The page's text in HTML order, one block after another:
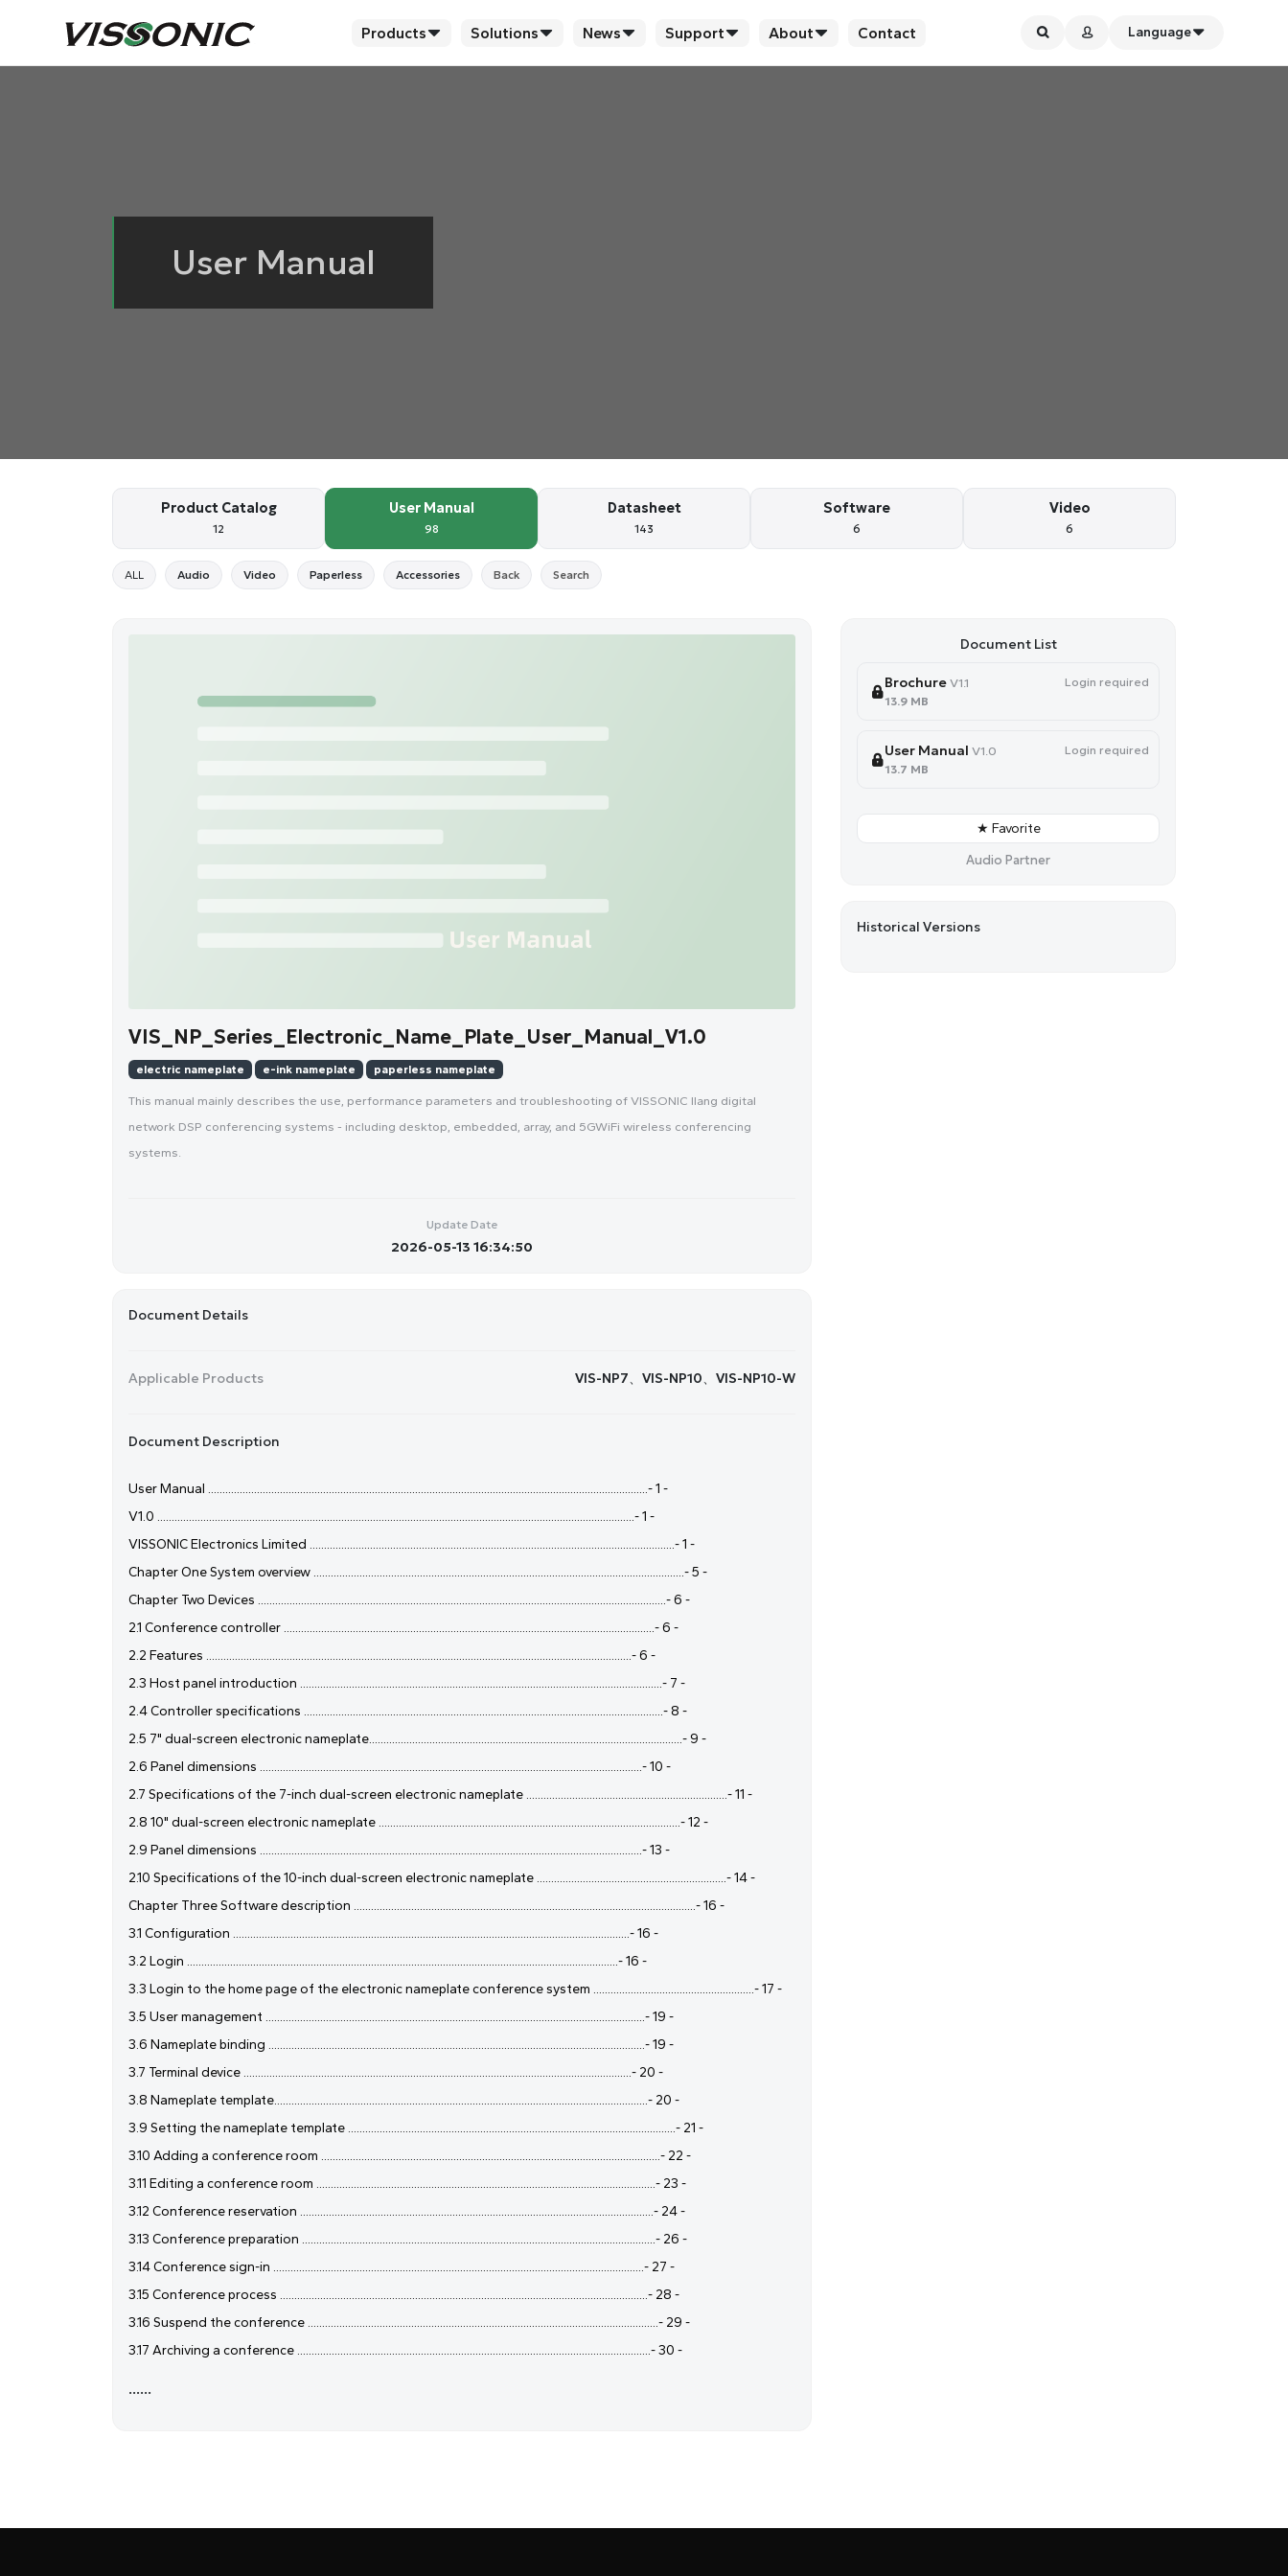
Products Solutions News Support About Contact Language
User Manual
Product Catalog
12
User Manual
98
Datasheet
143
Software
6
Video
6
ALL Audio Video Paperless Accessories Back Search
VIS_NP_Series_Electronic_Name_Plate_User_Manual_V1.0
electric nameplate e-ink nameplate paperless nameplate
This manual mainly describes the use, performance parameters and troubleshooting of VISSONIC Ilang digital
network DSP conferencing systems - including desktop, embedded, array, and 5GWiFi wireless conferencing
systems.
Update Date
2026-05-13 16:34:50
Document Details
Applicable Products VIS-NP7、VIS-NP10、VIS-NP10-W
Document Description
User Manual .........................................................................................................................................................- 1 -
V1.0 ......................................................................................................................................................................- 1 -
VISSONIC Electronics Limited ...............................................................................................................................- 1 -
Chapter One System overview .................................................................................................................................- 5 -
Chapter Two Devices ..............................................................................................................................................- 6 -
2.1 Conference controller .................................................................................................................................- 6 -
2.2 Features ....................................................................................................................................................- 6 -
2.3 Host panel introduction ..............................................................................................................................- 7 -
2.4 Controller specifications .............................................................................................................................- 8 -
2.5 7" dual-screen electronic nameplate.............................................................................................................- 9 -
2.6 Panel dimensions .....................................................................................................................................- 10 -
2.7 Specifications of the 7-inch dual-screen electronic nameplate ......................................................................- 11 -
2.8 10" dual-screen electronic nameplate .........................................................................................................- 12 -
2.9 Panel dimensions .....................................................................................................................................- 13 -
2.10 Specifications of the 10-inch dual-screen electronic nameplate ..................................................................- 14 -
Chapter Three Software description .......................................................................................................................- 16 -
3.1 Configuration ..........................................................................................................................................- 16 -
3.2 Login ......................................................................................................................................................- 16 -
3.3 Login to the home page of the electronic nameplate conference system ........................................................- 17 -
3.5 User management ....................................................................................................................................- 19 -
3.6 Nameplate binding ...................................................................................................................................- 19 -
3.7 Terminal device .......................................................................................................................................- 20 -
3.8 Nameplate template..................................................................................................................................- 20 -
3.9 Setting the nameplate template ..................................................................................................................- 21 -
3.10 Adding a conference room ......................................................................................................................- 22 -
3.11 Editing a conference room ......................................................................................................................- 23 -
3.12 Conference reservation ...........................................................................................................................- 24 -
3.13 Conference preparation ...........................................................................................................................- 26 -
3.14 Conference sign-in .................................................................................................................................- 27 -
3.15 Conference process ................................................................................................................................- 28 -
3.16 Suspend the conference ..........................................................................................................................- 29 -
3.17 Archiving a conference ...........................................................................................................................- 30 -
......
Document List
Brochure V1.1
Login required
13.9 MB
User Manual V1.0
Login required
13.7 MB
★ Favorite
Audio Partner
Historical Versions